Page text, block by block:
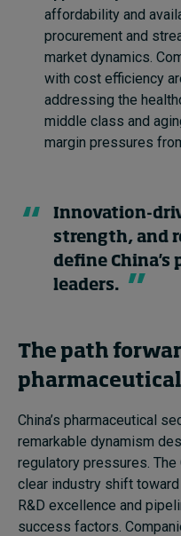
affordability and
procurement and
market dynamics.
with cost efficiency
addressing the
middle class and
margin pressures
Innovation-
strength, and
define China's
leaders.
The path
China’s pharmaceutical
remarkable dynamism
regulatory pressures.
clear industry shift
R&D excellence and
success factors.